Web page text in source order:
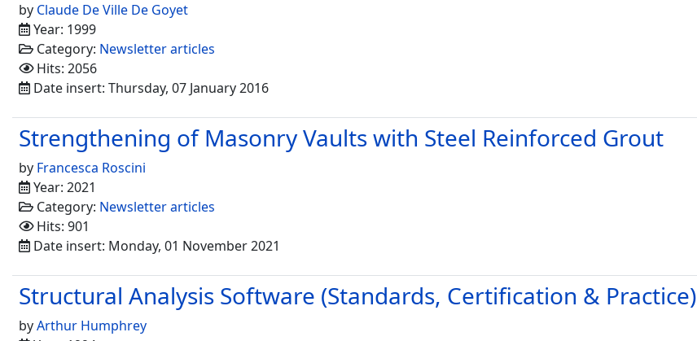
by Claude De Ville De Goyet
Year: 1999
Category: Newsletter articles
Hits: 2056
Date insert: Thursday, 07 January 2016
Strengthening of Masonry Vaults with Steel Reinforced Grout
by Francesca Roscini
Year: 2021
Category: Newsletter articles
Hits: 901
Date insert: Monday, 01 November 2021
Structural Analysis Software (Standards, Certification & Practice)
byArthur Humphrey